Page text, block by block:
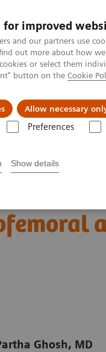
for improved
and our partners use
out more about how
or select them
button on the Cookie
Allow necessary
Preferences
Show details
Edukacja i
patellofemoral
of
Ghosh, MD